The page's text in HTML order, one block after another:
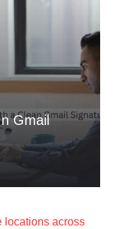
Gmail
locations across